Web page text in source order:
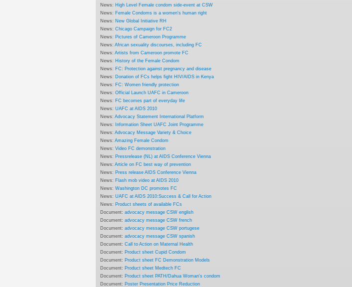
News:High Level Female condom side-event at CSW
News:Female Condoms is a women's human right
News:New Global Initiative RH
News:Chicago Campaign for FC2
News:Pictures of Cameroon Programme
News:African sexuality discourses, including FC
News:Artists from Cameroon promote FC
News:History of the Female Condom
News:FC: Protection against pregnancy and disease
News:Donation of FCs helps fight HIV/AIDS in Kenya
News:FC: Women friendly protection
News:Official Launch UAFC in Cameroon
News:FC becomes part of everyday life
News:UAFC at AIDS 2010
News:Advocacy Statement International Platform
News:Information Sheet UAFC Joint Programme
News:Advocacy Message Variety & Choice
News:Amazing Female Condom
News:Video FC demonstration
News:Pressrelease (NL) at AIDS Conference Vienna
News:Article on FC best way of prevention
News:Press release AIDS Conference Vienna
News:Flash mob video at AIDS 2010
News:Washington DC promotes FC
News:UAFC at AIDS 2010:Success & Call for Action
News:Product sheets of available FCs
Document:advocacy message CSW english
Document:advocacy message CSW french
Document:advocacy message CSW portugese
Document:advocacy message CSW spanish
Document:Call to Action on Maternal Health
Document:Product sheet Cupid Condom
Document:Product sheet FC Demonstration Models
Document:Product sheet Medtech FC
Document:Product sheet PATH/Dahua Woman's condom
Document:Poster Presentation Price Reduction